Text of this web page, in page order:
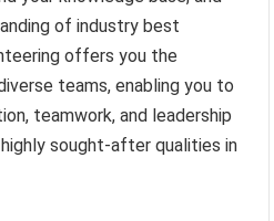
of industry best
offers you the
teams, enabling you to
teamwork, and leadership
sought-after qualities in